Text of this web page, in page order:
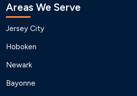
Areas We Serve
Jersey City
Hoboken
Newark
Bayonne